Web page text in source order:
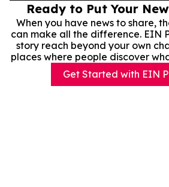
Ready to Put Your
When you have news to share,
can make all the difference. EIN
story reach beyond your own
places where people discover
Get Started with EIN